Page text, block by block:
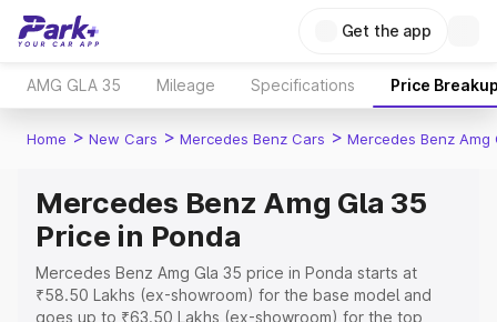
Get the app
AMG GLA 35 Mileage Specifications Price
Home > New Cars > Mercedes Benz Cars > Mercedes Benz Amg
Mercedes Benz Amg Gla 35
Price in Ponda
Mercedes Benz Amg Gla 35 price in Ponda starts at
₹58.50 Lakhs (ex-showroom) for the base model and
goes up to ₹63.50 Lakhs (ex-showroom) for the top